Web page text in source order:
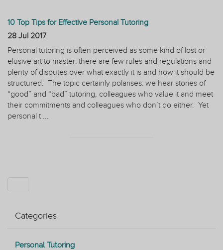
10 Top Tips for Effective Personal Tutoring
28 Jul 2017
Personal tutoring is often perceived as some kind of lost or
elusive art to master: there are few rules and regulations and
plenty of disputes over what exactly it is and how it should be
structured. The topic certainly polarises: we hear stories of
“good” and “bad” tutoring, colleagues who value it and meet
their commitments and colleagues who don’t do either. Yet
personal t ...
Categories
Personal Tutoring